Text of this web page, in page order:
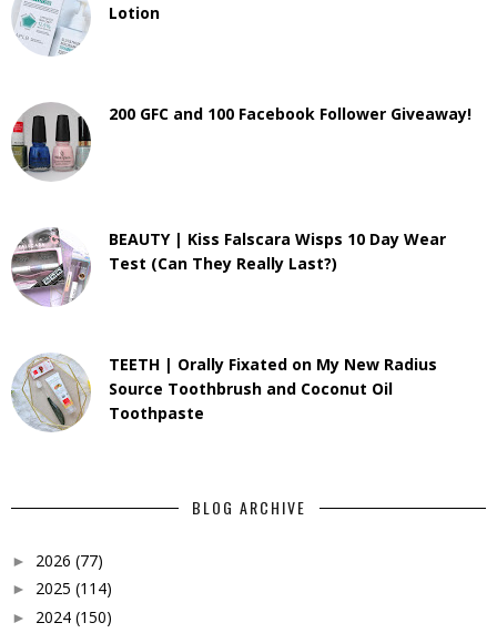
Lotion
200 GFC and 100 Facebook Follower Giveaway!
BEAUTY | Kiss Falscara Wisps 10 Day Wear
Test (Can They Really Last?)
TEETH | Orally Fixated on My New Radius
Source Toothbrush and Coconut Oil
Toothpaste
BLOG ARCHIVE
► 2026 (77)
► 2025 (114)
► 2024 (150)